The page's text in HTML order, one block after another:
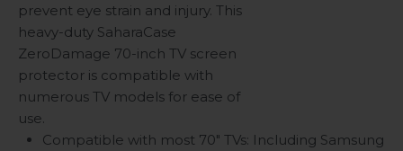
prevent eye strain and injury. This
heavy-duty SaharaCase
ZeroDamage 70-inch TV screen
protector is compatible with
numerous TV models for ease of
use.
Compatible with most 70" TVs: Including Samsung